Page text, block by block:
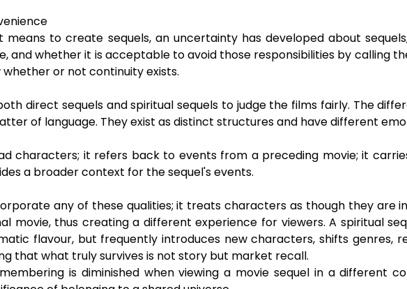
to create sequels, an uncertainty has developed about
and whether it is acceptable to avoid those responsibilities by calling
or not continuity exists.
direct sequels and spiritual sequels to judge the films fairly. The
of language. They exist as distinct structures and have different
characters; it refers back to events from a preceding movie; it
a broader context for the sequel's events.
any of these qualities; it treats characters as though they are
movie, thus creating a different experience for viewers. A spiritual
flavour, but frequently introduces new characters, shifts genres,
that what truly survives is not story but market recall.
is diminished when viewing a movie sequel in a different